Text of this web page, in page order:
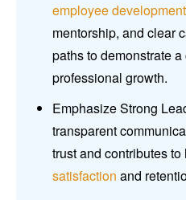
employee development
mentorship, and clear
paths to demonstrate
professional growth.
Emphasize Strong
transparent
trust and contributes
satisfaction and